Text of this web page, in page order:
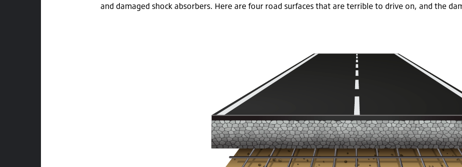
and damaged shock absorbers. Here are four road surfaces that are terrible to drive on, and the